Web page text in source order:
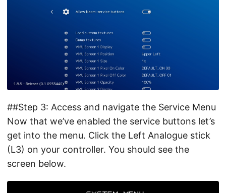
##Step 3: Access and navigate the Service Menu
Now that we’ve enabled the service buttons let’s
get into the menu. Click the Left Analogue stick
(L3) on your controller. You should see the
screen below.